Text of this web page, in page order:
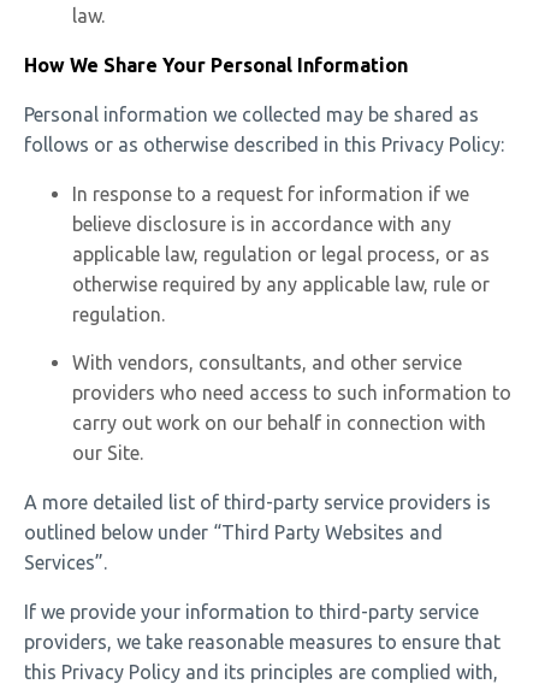
law.
How We Share Your Personal Information
Personal information we collected may be shared as
follows or as otherwise described in this Privacy Policy:
In response to a request for information if we
believe disclosure is in accordance with any
applicable law, regulation or legal process, or as
otherwise required by any applicable law, rule or
regulation.
With vendors, consultants, and other service
providers who need access to such information to
carry out work on our behalf in connection with
our Site.
A more detailed list of third-party service providers is
outlined below under “Third Party Websites and
Services”.
If we provide your information to third-party service
providers, we take reasonable measures to ensure that
this Privacy Policy and its principles are complied with,